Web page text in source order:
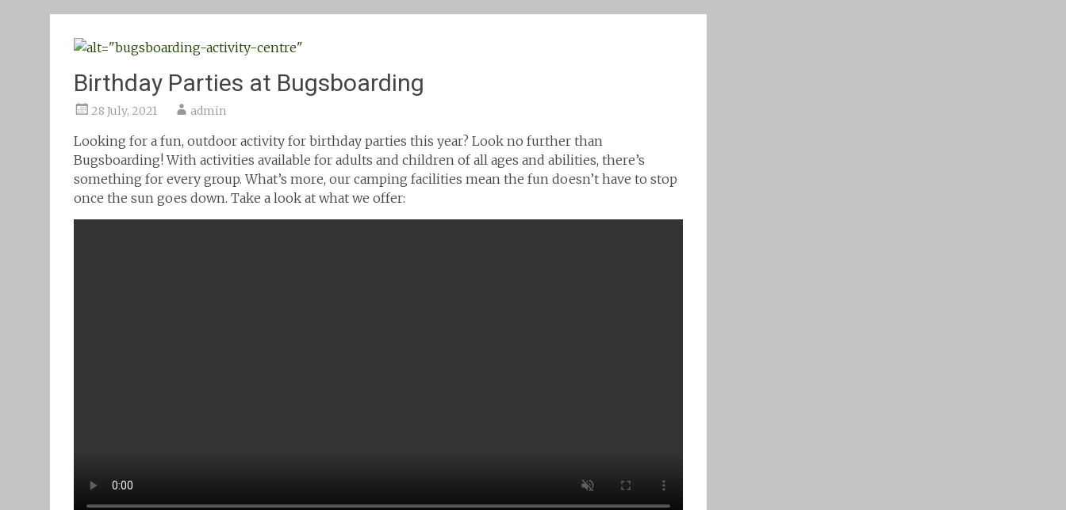
Birthday Parties at Bugsboarding
28 July, 2021 admin
Looking for a fun, outdoor activity for birthday parties this year? Look no further than
Bugsboarding! With activities available for adults and children of all ages and abilities, there’s
something for every group. What’s more, our camping facilities mean the fun doesn’t have to stop
once the sun goes down. Take a look at what we offer: